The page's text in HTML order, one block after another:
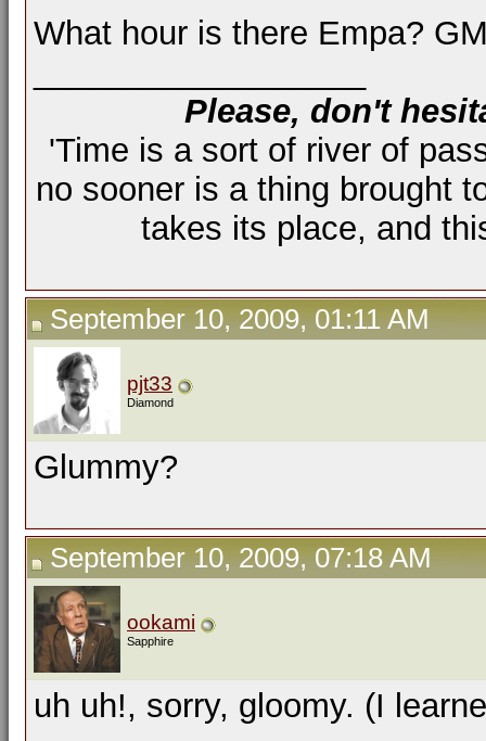
What hour is there Empa?
Please, don't
'Time is a sort of river of
no sooner is a thing brought
takes its place, and
September 10, 2009, 01:11 AM
pjt33
Diamond
Glummy?
September 10, 2009, 07:18 AM
ookami
Sapphire
uh uh!, sorry, gloomy. (I